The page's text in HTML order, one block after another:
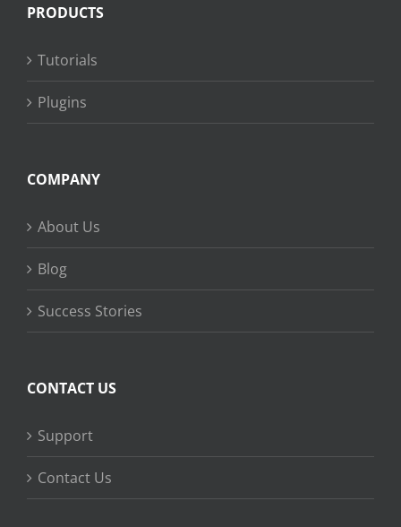
PRODUCTS
Tutorials
Plugins
COMPANY
About Us
Blog
Success Stories
CONTACT US
Support
Contact Us